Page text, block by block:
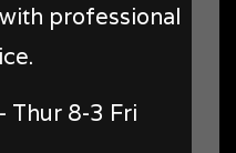
professional
Thur 8-3 Fri